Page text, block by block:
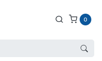
0